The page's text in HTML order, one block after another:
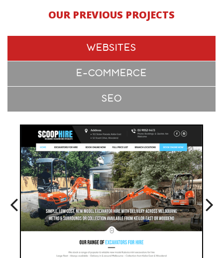
OUR PREVIOUS PROJECTS
WEBSITES
E-COMMERCE
SEO